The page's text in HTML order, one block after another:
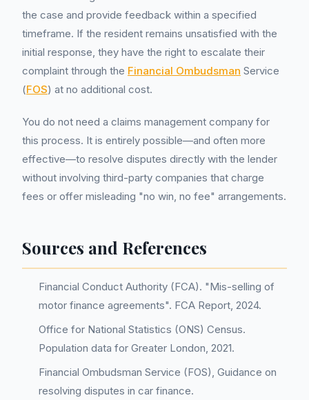
the case and provide feedback within a specified
timeframe. If the resident remains unsatisfied with the
initial response, they have the right to escalate their
complaint through the Financial Ombudsman Service
(FOS) at no additional cost.
You do not need a claims management company for
this process. It is entirely possible—and often more
effective—to resolve disputes directly with the lender
without involving third-party companies that charge
fees or offer misleading "no win, no fee" arrangements.
Sources and References
Financial Conduct Authority (FCA). "Mis-selling of
motor finance agreements". FCA Report, 2024.
Office for National Statistics (ONS) Census.
Population data for Greater London, 2021.
Financial Ombudsman Service (FOS), Guidance on
resolving disputes in car finance.